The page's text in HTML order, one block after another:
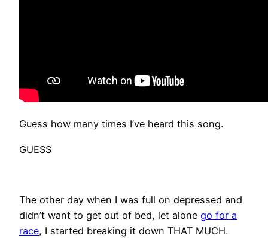
Guess how many times I’ve heard this song.
GUESS
The other day when I was full on depressed and
didn’t want to get out of bed, let alone go for a
race, I started breaking it down THAT MUCH.